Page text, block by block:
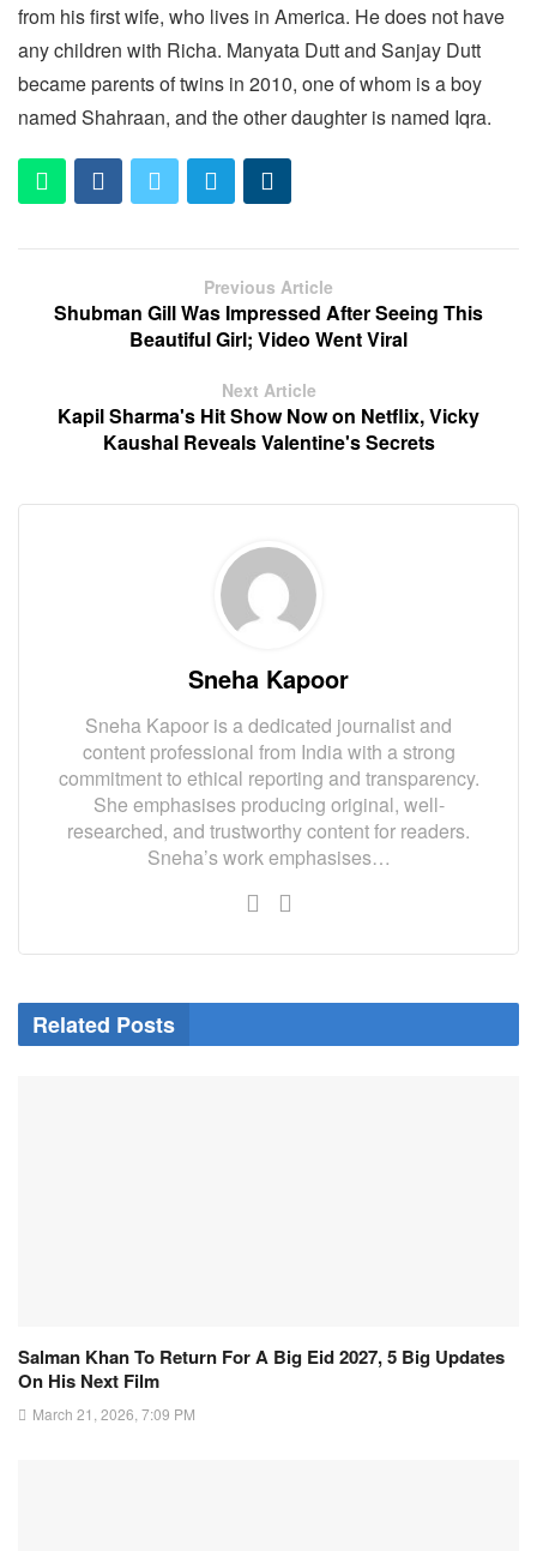
from his first wife, who lives in America. He does not have
any children with Richa. Manyata Dutt and Sanjay Dutt
became parents of twins in 2010, one of whom is a boy
named Shahraan, and the other daughter is named Iqra.
Previous Article
Shubman Gill Was Impressed After Seeing This
Beautiful Girl; Video Went Viral
Next Article
Kapil Sharma's Hit Show Now on Netflix, Vicky
Kaushal Reveals Valentine's Secrets
Sneha Kapoor
Sneha Kapoor is a dedicated journalist and
content professional from India with a strong
commitment to ethical reporting and transparency.
She emphasises producing original, well-
researched, and trustworthy content for readers.
Sneha’s work emphasises…
Related Posts
Salman Khan To Return For A Big Eid 2027, 5 Big Updates
On His Next Film
March 21, 2026, 7:09 PM